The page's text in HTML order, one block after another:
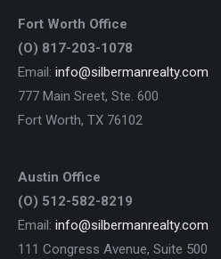
Fort Worth Office
(O) 817-203-1078
Email: info@silbermanrealty.com
777 Main Sreet, Ste. 600
Fort Worth, TX 76102
Austin Office
(O) 512-582-8219
Email: info@silbermanrealty.com
111 Congress Avenue, Suite 500